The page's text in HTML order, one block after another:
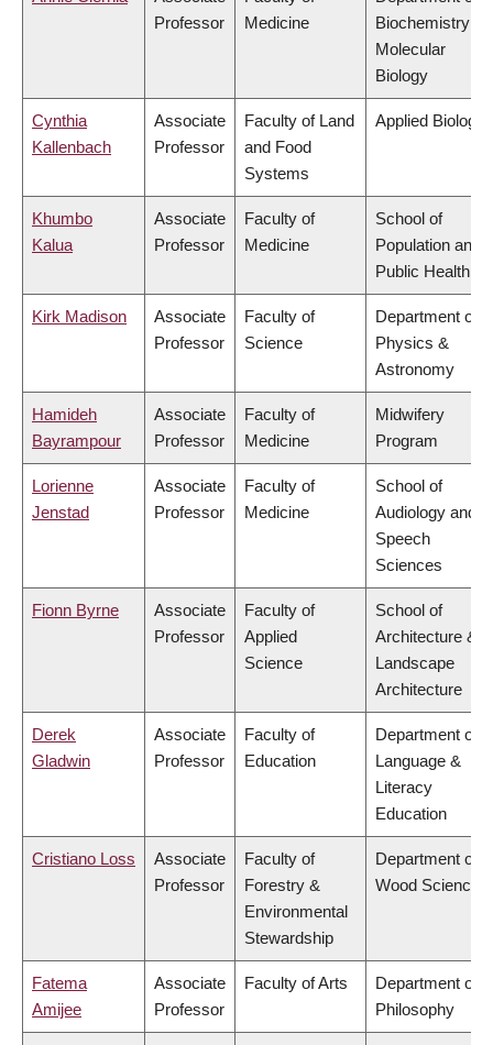
Professor
Medicine
Biochemistry &
Molecular
Biology
Cynthia
Kallenbach
Associate
Professor
Faculty of Land
and Food
Systems
Applied Biology
Khumbo
Kalua
Associate
Professor
Faculty of
Medicine
School of
Population and
Public Health
Kirk Madison
Associate
Professor
Faculty of
Science
Department of
Physics &
Astronomy
Hamideh
Bayrampour
Associate
Professor
Faculty of
Medicine
Midwifery
Program
Lorienne
Jenstad
Associate
Professor
Faculty of
Medicine
School of
Audiology and
Speech
Sciences
Fionn Byrne
Associate
Professor
Faculty of
Applied
Science
School of
Architecture &
Landscape
Architecture
Derek
Gladwin
Associate
Professor
Faculty of
Education
Department of
Language &
Literacy
Education
Cristiano Loss
Associate
Professor
Faculty of
Forestry &
Environmental
Stewardship
Department of
Wood Science
Fatema
Amijee
Associate
Professor
Faculty of Arts
Department of
Philosophy